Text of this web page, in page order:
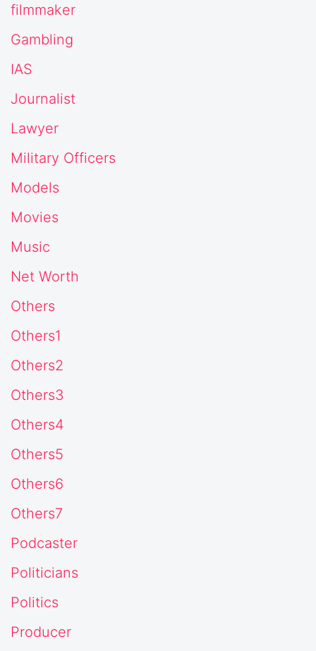
filmmaker
Gambling
IAS
Journalist
Lawyer
Military Officers
Models
Movies
Music
Net Worth
Others
Others1
Others2
Others3
Others4
Others5
Others6
Others7
Podcaster
Politicians
Politics
Producer